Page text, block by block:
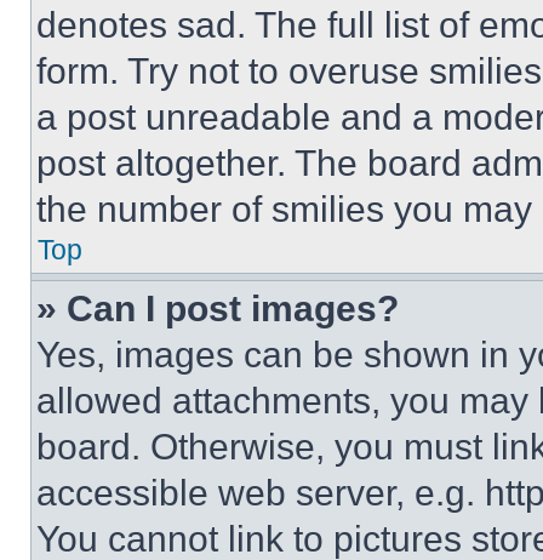
denotes sad. The full list of
form. Try not to overuse
a post unreadable and a
post altogether. The board
the number of smilies you
Top
» Can I post images?
Yes, images can be shown in
allowed attachments, you
board. Otherwise, you must
accessible web server, e.g.
You cannot link to pictures